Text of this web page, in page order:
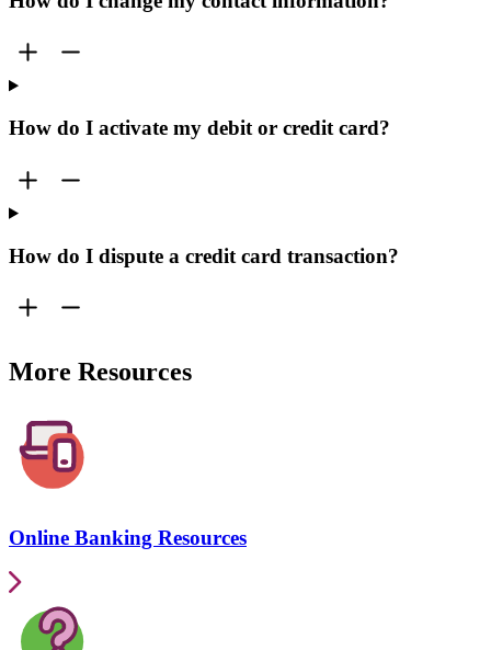
How do I activate my debit or credit card?
How do I dispute a credit card transaction?
More Resources
Online Banking Resources